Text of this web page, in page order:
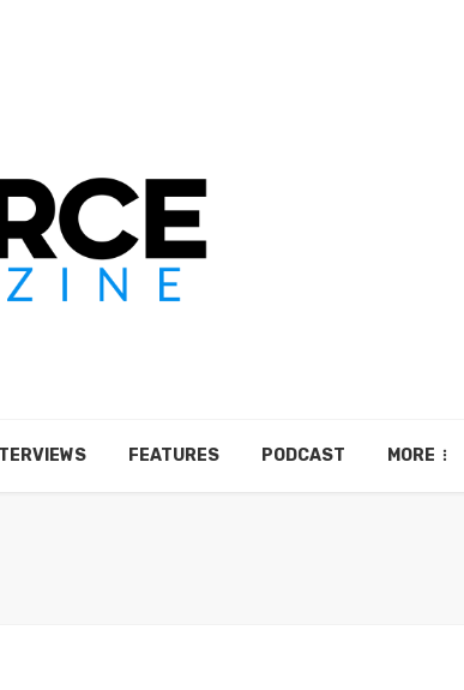
FEATURES PODCAST MORE